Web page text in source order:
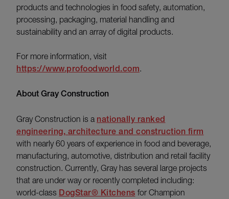
products and technologies in food safety, automation,
processing, packaging, material handling and
sustainability and an array of digital products.
For more information, visit
https://www.profoodworld.com.
About Gray Construction
Gray Construction is a nationally ranked
engineering, architecture and construction firm
with nearly 60 years of experience in food and beverage,
manufacturing, automotive, distribution and retail facility
construction. Currently, Gray has several large projects
that are under way or recently completed including:
world-class DogStar® Kitchens for Champion